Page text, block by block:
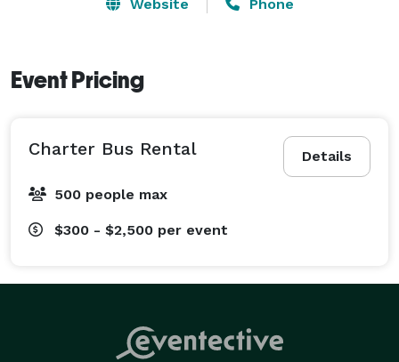
Website Phone
Event Pricing
Details
Charter Bus Rental
500 people max
$300 - $2,500 per event